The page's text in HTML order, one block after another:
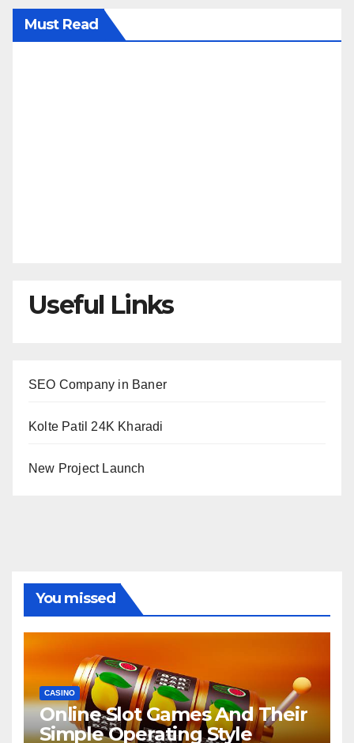
Must Read
Useful Links
SEO Company in Baner
Kolte Patil 24K Kharadi
New Project Launch
You missed
CASINO
Online Slot Games And Their
Simple Operating Style